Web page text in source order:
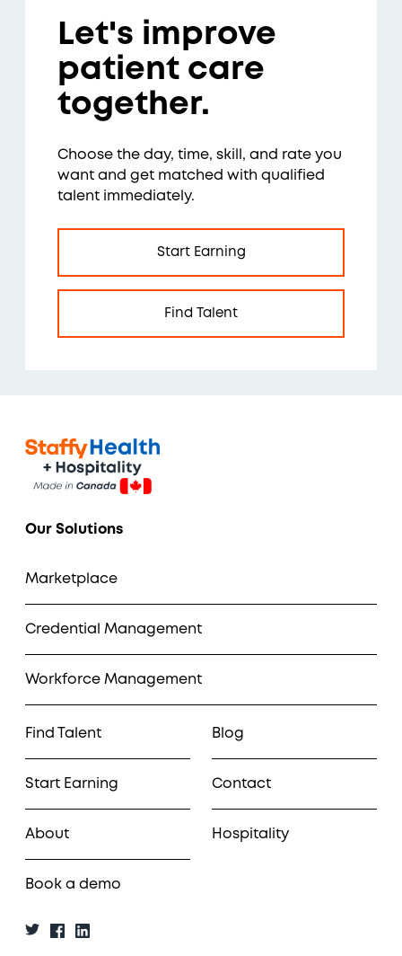
Let's improve
patient care
together.
Choose the day, time, skill, and rate you
want and get matched with qualified
talent immediately.
Start Earning
Find Talent
Our Solutions
Marketplace
Credential Management
Workforce Management
Find Talent
Start Earning
About
Book a demo
Blog
Contact
Hospitality